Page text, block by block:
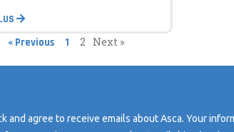
« Previous 1 2 Next »
and agree to receive emails about Asca. Your